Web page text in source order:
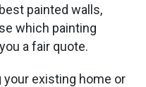
painted walls,
which painting
a fair quote.
your existing home or